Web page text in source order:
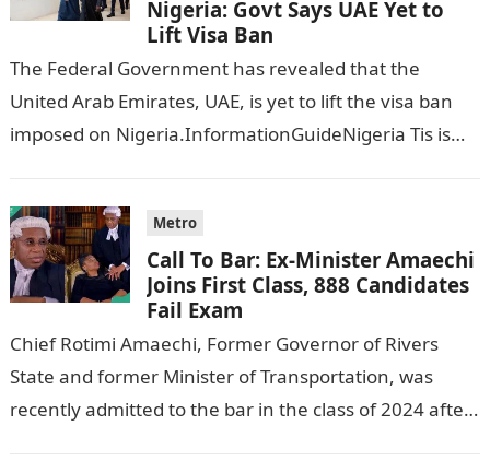
Nigeria: Govt Says UAE Yet to
Lift Visa Ban
The Federal Government has revealed that the
United Arab Emirates, UAE, is yet to lift the visa ban
imposed on Nigeria.InformationGuideNigeria Tis is
Metro
Call To Bar: Ex-Minister Amaechi
Joins First Class, 888 Candidates
Fail Exam
Chief Rotimi Amaechi, Former Governor of Rivers
State and former Minister of Transportation, was
recently admitted to the bar in the class of 2024 after